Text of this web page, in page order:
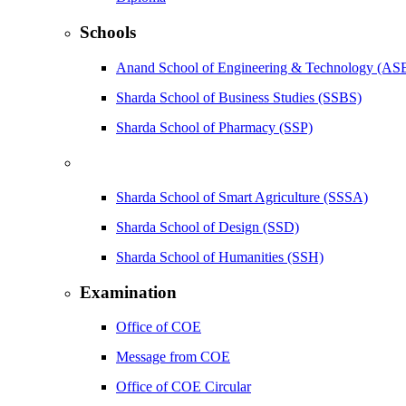
Schools
Anand School of Engineering & Technology
Sharda School of Business Studies (SSBS)
Sharda School of Pharmacy (SSP)
Sharda School of Smart Agriculture (SSSA)
Sharda School of Design (SSD)
Sharda School of Humanities (SSH)
Examination
Office of COE
Message from COE
Office of COE Circular